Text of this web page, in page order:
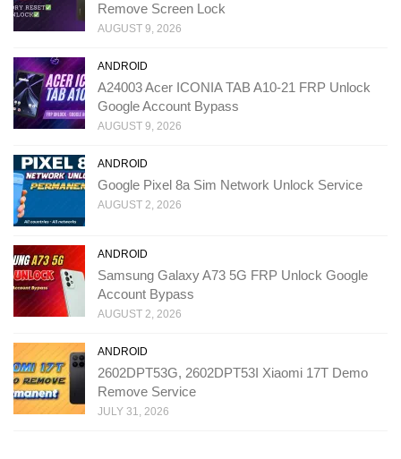
Remove Screen Lock
AUGUST 9, 2026
ANDROID
A24003 Acer ICONIA TAB A10-21 FRP Unlock
Google Account Bypass
AUGUST 9, 2026
ANDROID
Google Pixel 8a Sim Network Unlock Service
AUGUST 2, 2026
ANDROID
Samsung Galaxy A73 5G FRP Unlock Google
Account Bypass
AUGUST 2, 2026
ANDROID
2602DPT53G, 2602DPT53I Xiaomi 17T Demo
Remove Service
JULY 31, 2026